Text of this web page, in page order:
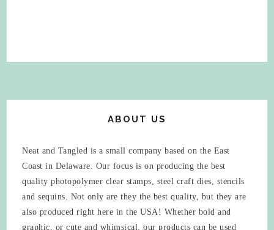
ABOUT US
Neat and Tangled is a small company based on the East
Coast in Delaware. Our focus is on producing the best
quality photopolymer clear stamps, steel craft dies, stencils
and sequins. Not only are they the best quality, but they are
also produced right here in the USA! Whether bold and
graphic, or cute and whimsical, our products can be used